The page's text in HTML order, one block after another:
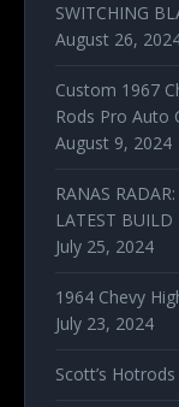
SWITCHING
August 26,
Custom 1967
Rods Pro Auto
August 9, 2024
RANAS
LATEST BUILD
July 25, 2024
1964 Chevy
July 23, 2024
Scott’s